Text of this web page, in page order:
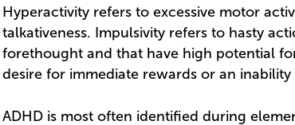
Hyperactivity refers to excessive motor
talkativeness. Impulsivity refers to hasty
forethought and that have high potential
desire for immediate rewards or an
ADHD is most often identified during